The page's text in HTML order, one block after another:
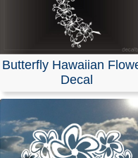
Butterfly Hawaiian
Decal